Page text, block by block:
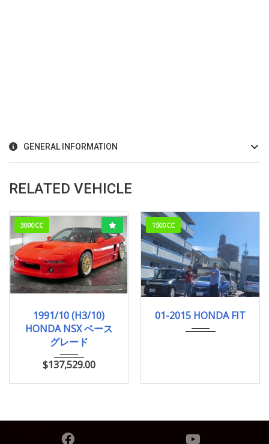
GENERAL INFORMATION
RELATED VEHICLE
3000CC
ベースグレード
33,000km
1991/10 (H3/10)
HONDA NSX ベース
グレード
$137,529.00
1500CC
136000Km
01-2015 HONDA FIT